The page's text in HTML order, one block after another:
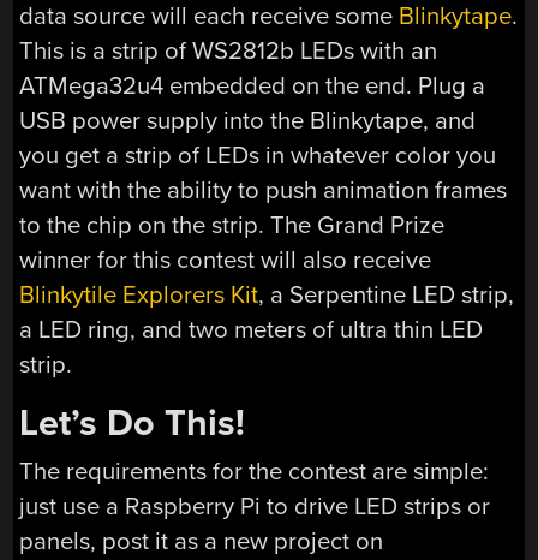
data source will each receive some Blinkytape.
This is a strip of WS2812b LEDs with an
ATMega32u4 embedded on the end. Plug a
USB power supply into the Blinkytape, and
you get a strip of LEDs in whatever color you
want with the ability to push animation frames
to the chip on the strip. The Grand Prize
winner for this contest will also receive
Blinkytile Explorers Kit, a Serpentine LED strip,
a LED ring, and two meters of ultra thin LED
strip.
Let’s Do This!
The requirements for the contest are simple:
just use a Raspberry Pi to drive LED strips or
panels, post it as a new project on